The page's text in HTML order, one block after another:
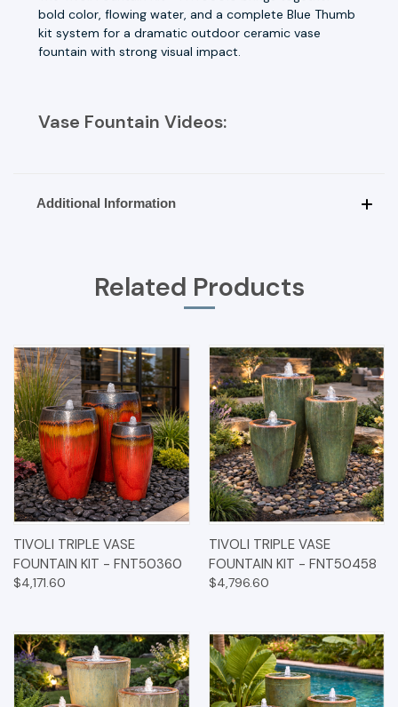
bold color, flowing water, and a complete Blue Thumb
kit system for a dramatic outdoor ceramic vase
fountain with strong visual impact.
Vase Fountain Videos:
Additional Information
Related Products
TIVOLI TRIPLE VASE
FOUNTAIN KIT - FNT50360
$4,171.60
TIVOLI TRIPLE VASE
FOUNTAIN KIT - FNT50458
$4,796.60